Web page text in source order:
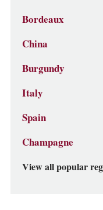
Bordeaux
China
Burgundy
Italy
Spain
Champagne
View all popular